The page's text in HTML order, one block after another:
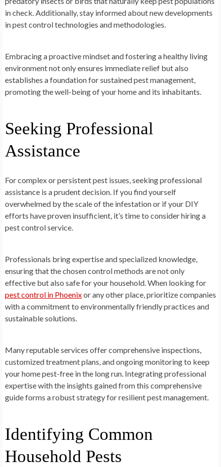
in check. Additionally, stay informed about new developments
in pest control technologies and methodologies.
Embracing a proactive mindset and fostering a healthy living
environment not only ensures immediate relief but also
establishes a foundation for sustained pest management,
promoting the well-being of your home and its inhabitants.
Seeking Professional
Assistance
For complex or persistent pest issues, seeking professional
assistance is a prudent decision. If you find yourself
overwhelmed by the scale of the infestation or if your DIY
efforts have proven insufficient, it’s time to consider hiring a
pest control service.
Professionals bring expertise and specialized knowledge,
ensuring that the chosen control methods are not only
effective but also safe for your household. When looking for
pest control in Phoenixor any other place, prioritize companies
with a commitment to environmentally friendly practices and
sustainable solutions.
Many reputable services offer comprehensive inspections,
customized treatment plans, and ongoing monitoring to keep
your home pest-free in the long run. Integrating professional
expertise with the insights gained from this comprehensive
guide forms a robust strategy for resilient pest management.
Identifying Common
Household Pests